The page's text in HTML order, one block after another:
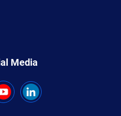
Media